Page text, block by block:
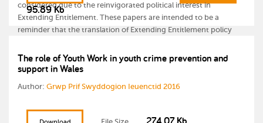
considered due to the reinvigorated political interest in
Extending Entitlement. These papers are intended to be a
reminder that the translation of Extending Entitlement policy
in Wales and that there are inherent dangers that a refreshed
Extending Entitlement will have just as many negative
from the past. The papers are:
Extending Entitlement Revisited:
95.89 Kb
The role of Youth Work in youth crime prevention and
support in Wales
Author: Grwp Prif Swyddogion Ieuenctid 2016